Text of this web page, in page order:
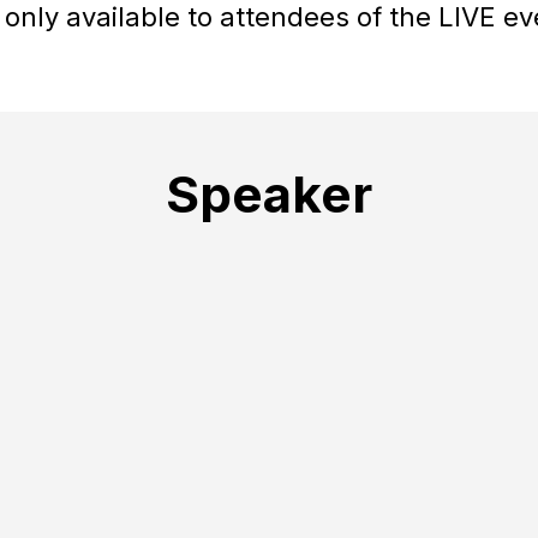
available to attendees of the LIVE
Speaker